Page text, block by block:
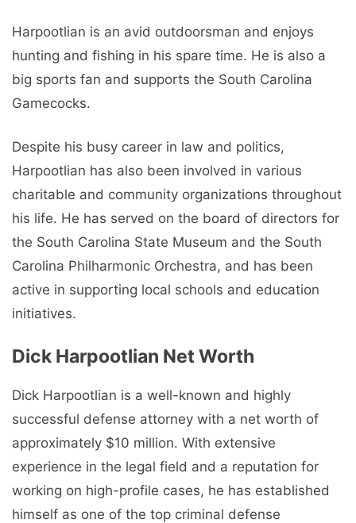
Harpootlian is an avid outdoorsman and enjoys
hunting and fishing in his spare time. He is also a
big sports fan and supports the South Carolina
Gamecocks.
Despite his busy career in law and politics,
Harpootlian has also been involved in various
charitable and community organizations throughout
his life. He has served on the board of directors for
the South Carolina State Museum and the South
Carolina Philharmonic Orchestra, and has been
active in supporting local schools and education
initiatives.
Dick Harpootlian Net Worth
Dick Harpootlian is a well-known and highly
successful defense attorney with a net worth of
approximately $10 million. With extensive
experience in the legal field and a reputation for
working on high-profile cases, he has established
himself as one of the top criminal defense